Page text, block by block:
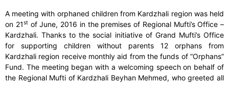
A meeting with orphaned children from Kardzhali region was held
on 21stof June, 2016 in the premises of Regional Mufti’s Office –
Kardzhali. Thanks to the social initiative of Grand Mufti’s Office
for supporting children without parents 12 orphans from
Kardzhali region receive monthly aid from the funds of “Orphans”
Fund. The meeting began with a welcoming speech on behalf of
the Regional Mufti of Kardzhali Beyhan Mehmed, who greeted all